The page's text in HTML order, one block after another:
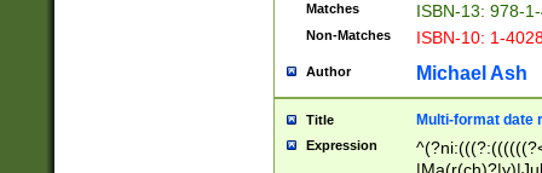
Matches ISBN-13: 978-
Non-Matches ISBN-10: 1-
Author Michael Ash
Title Multi-format date
Expression